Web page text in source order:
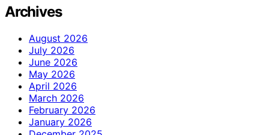
Archives
August 2026
July 2026
June 2026
May 2026
April 2026
March 2026
February 2026
January 2026